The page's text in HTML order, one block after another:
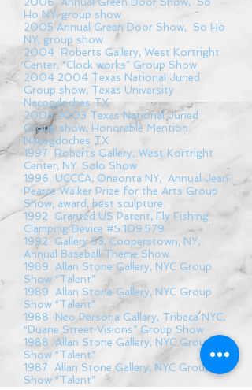
Ho NY, group show
2005 Annual Green Door Show, So Ho
NY, group show
2004 Roberts Gallery, West Kortright
Center, “Clock works” Group Show
2004 2004 Texas National Juried
Group show, Texas University
Nacogdoches TX
2003 2003 Texas National Juried
Group show, Honorable Mention.
Nacogdoches TX
1997 Roberts Gallery, West Kortright
Center, NY. Solo Show
1996 UCCCA, Oneonta NY, Annual Jean
Pearce Walker Prize for the Arts Group
Show; award, best sculpture.
1992 Granted US Patent, Fly Fishing
Clamping Device #5.109.579
1992 Gallery 53, Cooperstown, NY,
Annual Baseball Theme Show.
1989 Allan Stone Gallery, NYC Group
Show “Talent”
1989 Allan Stone Gallery, NYC Group
Show “Talent”
1988 Neo Persona Gallery, Tribeca NYC,
“Duane Street Visions” Group Show
1988 Allan Stone Gallery, NYC Group
Show “Talent”
1987 Allan Stone Gallery, NYC Group
Show “Talent”